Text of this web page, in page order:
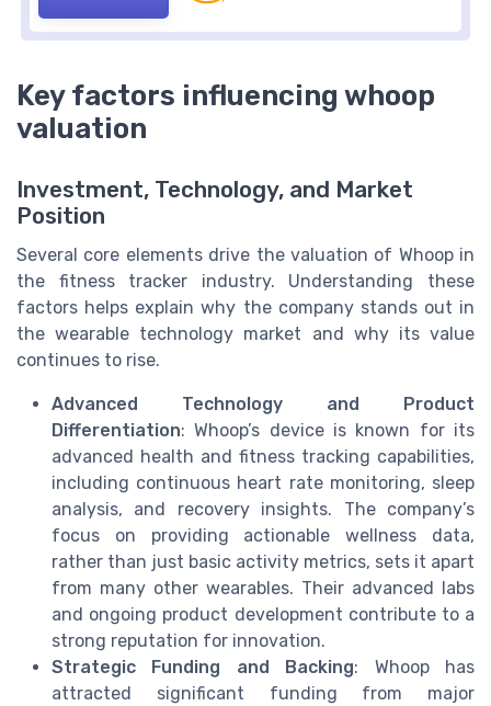
Key factors influencing whoop
valuation
Investment, Technology, and Market
Position
Several core elements drive the valuation of Whoop in
the fitness tracker industry. Understanding these
factors helps explain why the company stands out in
the wearable technology market and why its value
continues to rise.
Advanced Technology and Product
Differentiation: Whoop’s device is known for its
advanced health and fitness tracking capabilities,
including continuous heart rate monitoring, sleep
analysis, and recovery insights. The company’s
focus on providing actionable wellness data,
rather than just basic activity metrics, sets it apart
from many other wearables. Their advanced labs
and ongoing product development contribute to a
strong reputation for innovation.
Strategic Funding and Backing: Whoop has
attracted significant funding from major